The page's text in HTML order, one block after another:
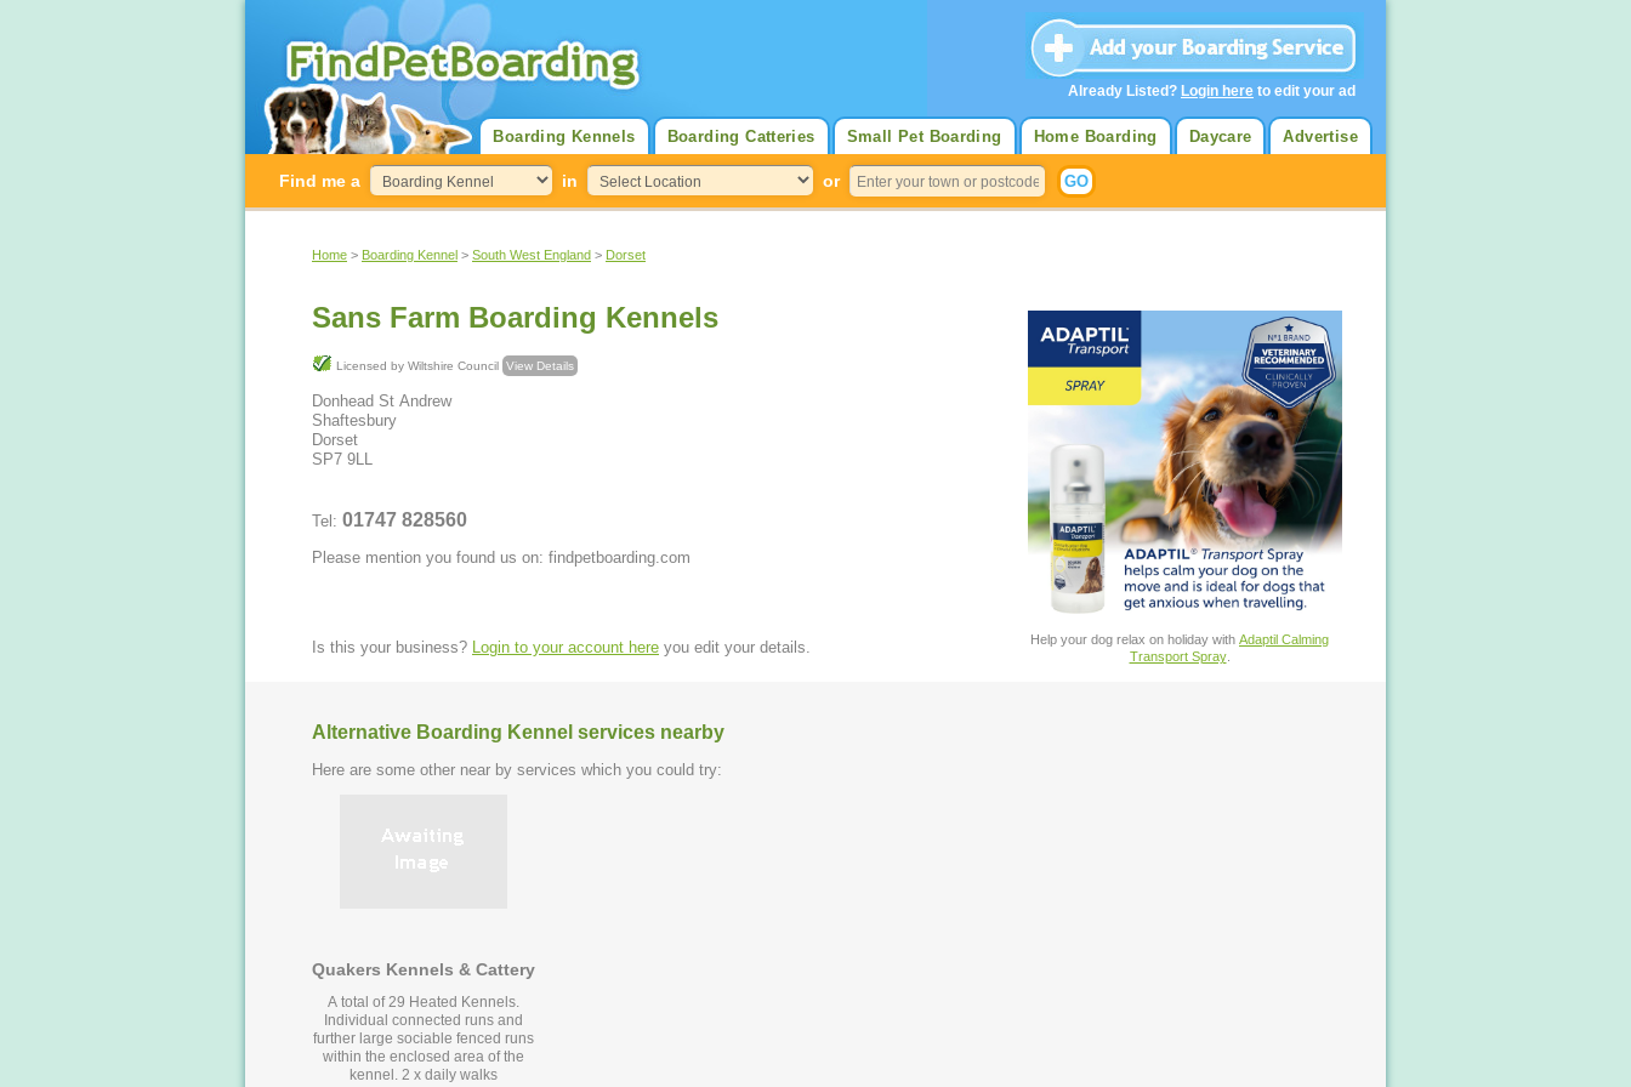
Advertise
Daycare
Home Boarding
Small Pet Boarding
Boarding Catteries
Boarding Kennels
Find me a in or
Home > Boarding Kennel > South West England > Dorset
Sans Farm Boarding Kennels
Licensed by Wiltshire Council View Details
Donhead St Andrew
Shaftesbury
Dorset
SP7 9LL
Tel: 01747 828560
Please mention you found us on: findpetboarding.com
Help your dog relax on holiday with Adaptil Calming
Transport Spray.
Is this your business? Login to your account here you edit your details.
Alternative Boarding Kennel services nearby
Here are some other near by services which you could try:
Quakers Kennels & Cattery
A total of 29 Heated Kennels.
Individual connected runs and
further large sociable fenced runs
within the enclosed area of the
kennel. 2 x daily walks
Already Listed? Login here to edit your ad